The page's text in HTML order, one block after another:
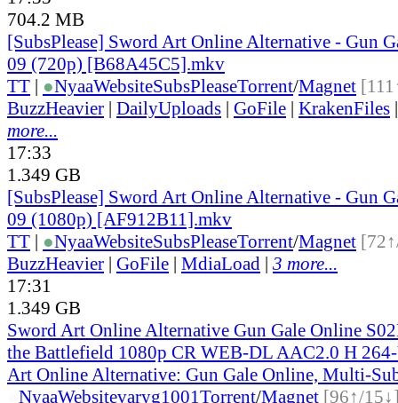
704.2 MB
[SubsPlease] Sword Art Online Alternative - Gun
09 (720p) [B68A45C5].mkv
TT | ●NyaaWebsiteSubsPleaseTorrent/Magnet
BuzzHeavier | DailyUploads | GoFile | KrakenFiles
more...
17:33
1.349 GB
[SubsPlease] Sword Art Online Alternative - Gun
09 (1080p) [AF912B11].mkv
TT | ●NyaaWebsiteSubsPleaseTorrent/Magnet
BuzzHeavier | GoFile | MdiaLoad | 3 more...
17:31
1.349 GB
Sword Art Online Alternative Gun Gale Online
the Battlefield 1080p CR WEB-DL AAC2.0 H
Art Online Alternative: Gun Gale Online, Multi-
NyaaWebsitevaryg1001Torrent/Magnet [96↑/